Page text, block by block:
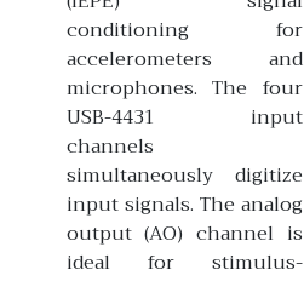
conditioning for
accelerometers and
microphones. The four
USB-4431 input
channels
simultaneously digitize
input signals. The analog
output (AO) channel is
ideal for stimulus-